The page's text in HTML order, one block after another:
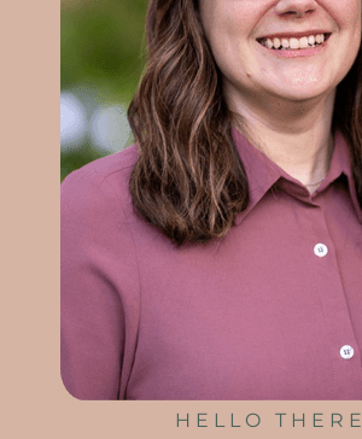
HELLO THERE